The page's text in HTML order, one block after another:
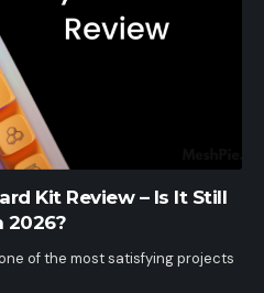
Kit Review – Is It Still
2026?
of the most satisfying projects